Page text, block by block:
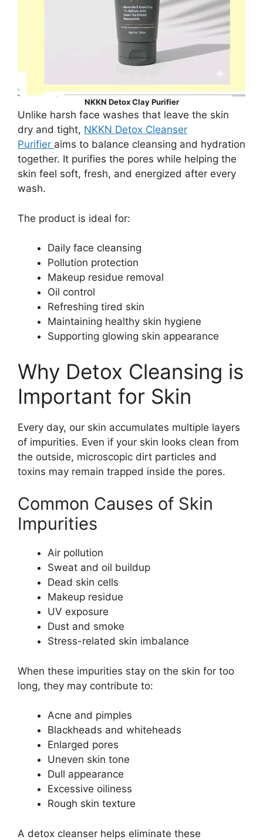
NKKN Detox Clay Purifier
Unlike harsh face washes that leave the skin
dry and tight, NKKN Detox Cleanser
Purifier aims to balance cleansing and hydration
together. It purifies the pores while helping the
skin feel soft, fresh, and energized after every
wash.
The product is ideal for:
Daily face cleansing
Pollution protection
Makeup residue removal
Oil control
Refreshing tired skin
Maintaining healthy skin hygiene
Supporting glowing skin appearance
Why Detox Cleansing is
Important for Skin
Every day, our skin accumulates multiple layers
of impurities. Even if your skin looks clean from
the outside, microscopic dirt particles and
toxins may remain trapped inside the pores.
Common Causes of Skin
Impurities
Air pollution
Sweat and oil buildup
Dead skin cells
Makeup residue
UV exposure
Dust and smoke
Stress-related skin imbalance
When these impurities stay on the skin for too
long, they may contribute to:
Acne and pimples
Blackheads and whiteheads
Enlarged pores
Uneven skin tone
Dull appearance
Excessive oiliness
Rough skin texture
A detox cleanser helps eliminate these